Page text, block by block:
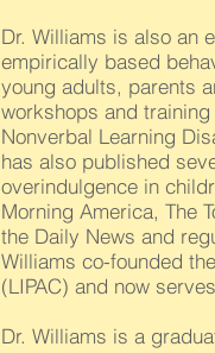
Dr. Williams is also an
empirically based
young adults, parents
workshops and
Nonverbal Learning
has also published
overindulgence in
Morning America, The
the Daily News and
Williams co-founded
(LIPAC) and now
Dr. Williams is a